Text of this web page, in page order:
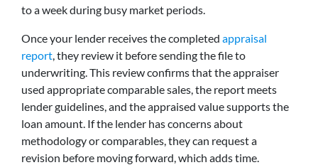
to a week during busy market periods.
Once your lender receives the completed appraisal
report , they review it before sending the file to
underwriting. This review confirms that the appraiser
used appropriate comparable sales, the report meets
lender guidelines, and the appraised value supports the
loan amount. If the lender has concerns about
methodology or comparables, they can request a
revision before moving forward, which adds time.